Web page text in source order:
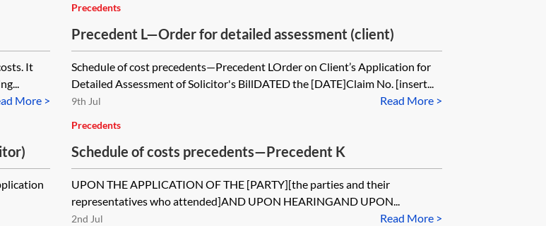
It
More >
Precedents
Precedent L—Order for detailed assessment (client)
Schedule of cost precedents—Precedent LOrder on Client’s Application for
Detailed Assessment of Solicitor's BillDATED the [DATE]Claim No. [insert...
Read More >
9th Jul
Precedents
Schedule of costs precedents—Precedent K
UPON THE APPLICATION OF THE [PARTY][the parties and their
representatives who attended]AND UPON HEARINGAND UPON...
Read More >
2nd Jul